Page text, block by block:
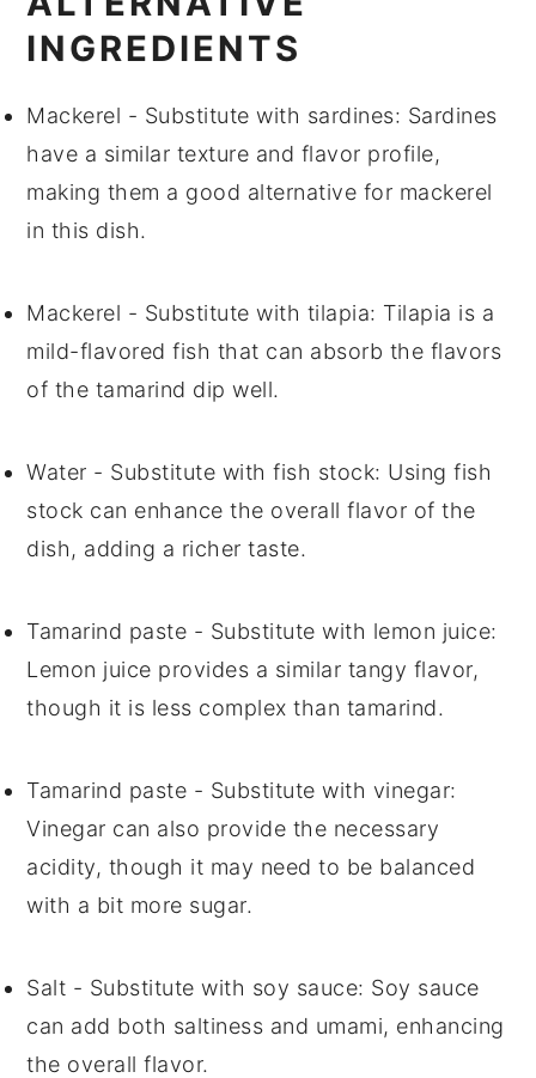
INGREDIENTS
Mackerel - Substitute with sardines: Sardines
have a similar texture and flavor profile,
making them a good alternative for mackerel
in this dish.
Mackerel - Substitute with tilapia: Tilapia is a
mild-flavored fish that can absorb the flavors
of the tamarind dip well.
Water - Substitute withfish stock: Using fish
stock can enhance the overall flavor of the
dish, adding a richer taste.
Tamarind paste - Substitute with lemon juice:
Lemon juice provides a similar tangy flavor,
though it is less complex than tamarind.
Tamarind paste - Substitute with vinegar:
Vinegar can also provide the necessary
acidity, though it may need to be balanced
with a bit more sugar.
Salt - Substitute with soy sauce: Soy sauce
can add both saltiness and umami, enhancing
the overall flavor.